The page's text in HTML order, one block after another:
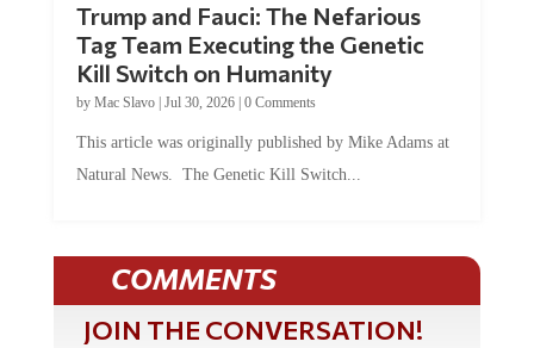
Trump and Fauci: The Nefarious
Tag Team Executing the Genetic
Kill Switch on Humanity
by Mac Slavo| Jul 30, 2026| 0 Comments
This article was originally published by Mike Adams at
Natural News. The Genetic Kill Switch...
COMMENTS
JOIN THE CONVERSATION!